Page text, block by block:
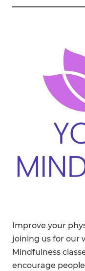
Improve your
joining us for our
Mindfulness
encourage